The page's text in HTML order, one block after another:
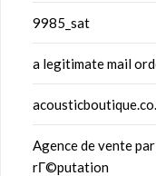
9985_sat
a legitimate mail
Agence de vente
rГ©putation